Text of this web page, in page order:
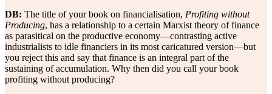
DB: The title of your book on financialisation, Profiting without
Producing, has a relationship to a certain Marxist theory of finance
as parasitical on the productive economy—contrasting active
industrialists to idle financiers in its most caricatured version—but
you reject this and say that finance is an integral part of the
sustaining of accumulation. Why then did you call your book
profiting without producing?